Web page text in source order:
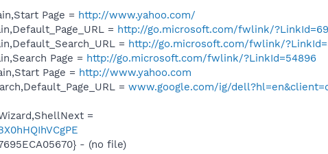
Page = http://www.yahoo.com/
= http://go.microsoft.com/fwlink/
= http://go.microsoft.com/fwlink/
Page = http://go.microsoft.com/fwlink/?LinkId=54896
Page = http://www.yahoo.com
= www.google.com/ig/
=
- (no file)